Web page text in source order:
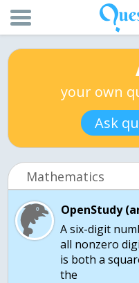
your own
Ask
Mathematics
OpenStudy
A six-digit
all nonzero
is both a
the